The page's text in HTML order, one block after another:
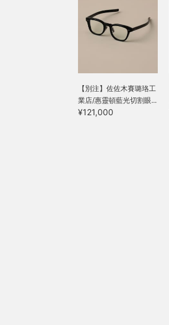
【別注】佐佐木賽璐珞工
業店/惠靈頓藍光切割眼...
¥121,000